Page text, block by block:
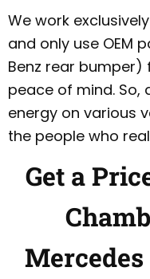
We work
and only use OEM
Benz rear
peace of mind.
energy on various
the people who
Get a